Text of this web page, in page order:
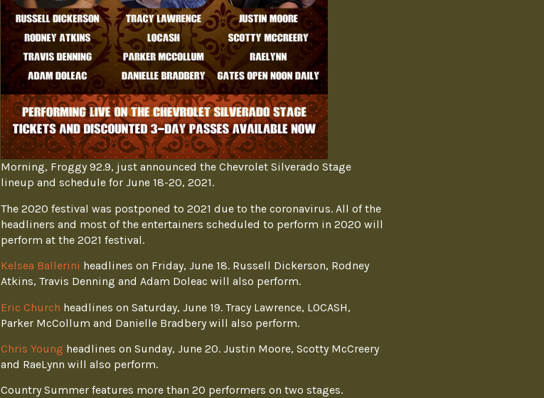
Morning, Froggy 92.9, just announced the Chevrolet Silverado Stage
lineup and schedule for June 18-20, 2021.
The 2020 festival was postponed to 2021 due to the coronavirus. All of the
headliners and most of the entertainers scheduled to perform in 2020 will
perform at the 2021 festival.
Kelsea Ballerini headlines on Friday, June 18. Russell Dickerson, Rodney
Atkins, Travis Denning and Adam Doleac will also perform.
Eric Church headlines on Saturday, June 19. Tracy Lawrence, LOCASH,
Parker McCollum and Danielle Bradbery will also perform.
Chris Young headlines on Sunday, June 20. Justin Moore, Scotty McCreery
and RaeLynn will also perform.
Country Summer features more than 20 performers on two stages.